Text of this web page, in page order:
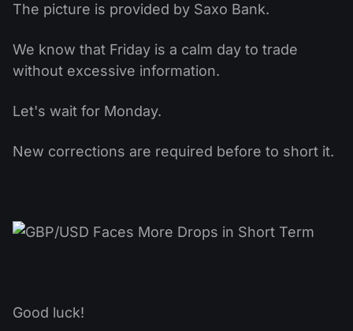
The picture is provided by Saxo Bank.
We know that Friday is a calm day to trade
without excessive information.
Let's wait for Monday.
New corrections are required before to short it.
Good luck!